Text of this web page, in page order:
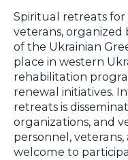
Spiritual retreats
veterans, organized
of the Ukrainian
place in western
rehabilitation
renewal initiatives.
retreats is
organizations, and
personnel,
welcome to